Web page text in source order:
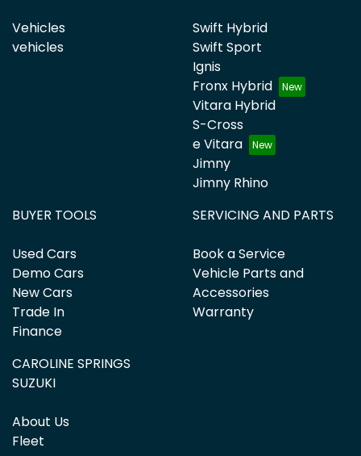
Vehicles
vehicles
Swift Hybrid
Swift Sport
Ignis
Fronx Hybrid
Vitara Hybrid
S-Cross
e Vitara
Jimny
Jimny Rhino
BUYER TOOLS
Used Cars
Demo Cars
New Cars
Trade In
Finance
SERVICING AND PARTS
Book a Service
Vehicle Parts and
Accessories
Warranty
CAROLINE SPRINGS
SUZUKI
About Us
Fleet